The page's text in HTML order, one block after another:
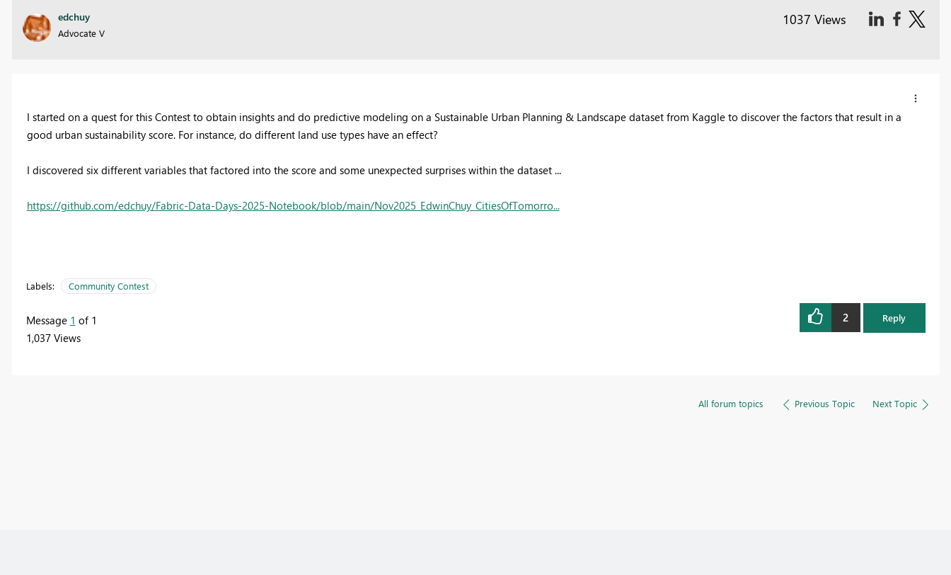
edchuy
Advocate V
1037 Views
I started on a quest for this Contest to obtain insights and do predictive modeling on a Sustainable Urban Planning & Landscape dataset from Kaggle to discover the factors that result in a
good urban sustainability score. For instance, do different land use types have an effect?
I discovered six different variables that factored into the score and some unexpected surprises within the dataset ...
https://github.com/edchuy/Fabric-Data-Days-2025-Notebook/blob/main/Nov2025_EdwinChuy_CitiesOfTomorro...
Labels: Community Contest
Message 1 of 1
1,037 Views
2 Reply
All forum topics Previous Topic Next Topic